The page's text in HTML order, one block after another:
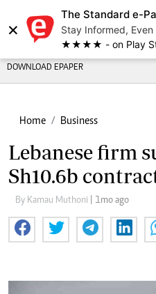
×
The Standard e-
Stay Informed,
★★★★ - on Play
DOWNLOAD EPAPER
Home Business
Lebanese firm
Sh10.6b
By Kamau Muthoni | 1mo ago